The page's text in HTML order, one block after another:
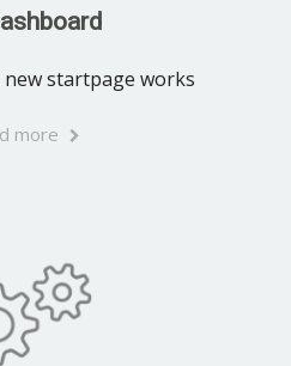
startpage works
more